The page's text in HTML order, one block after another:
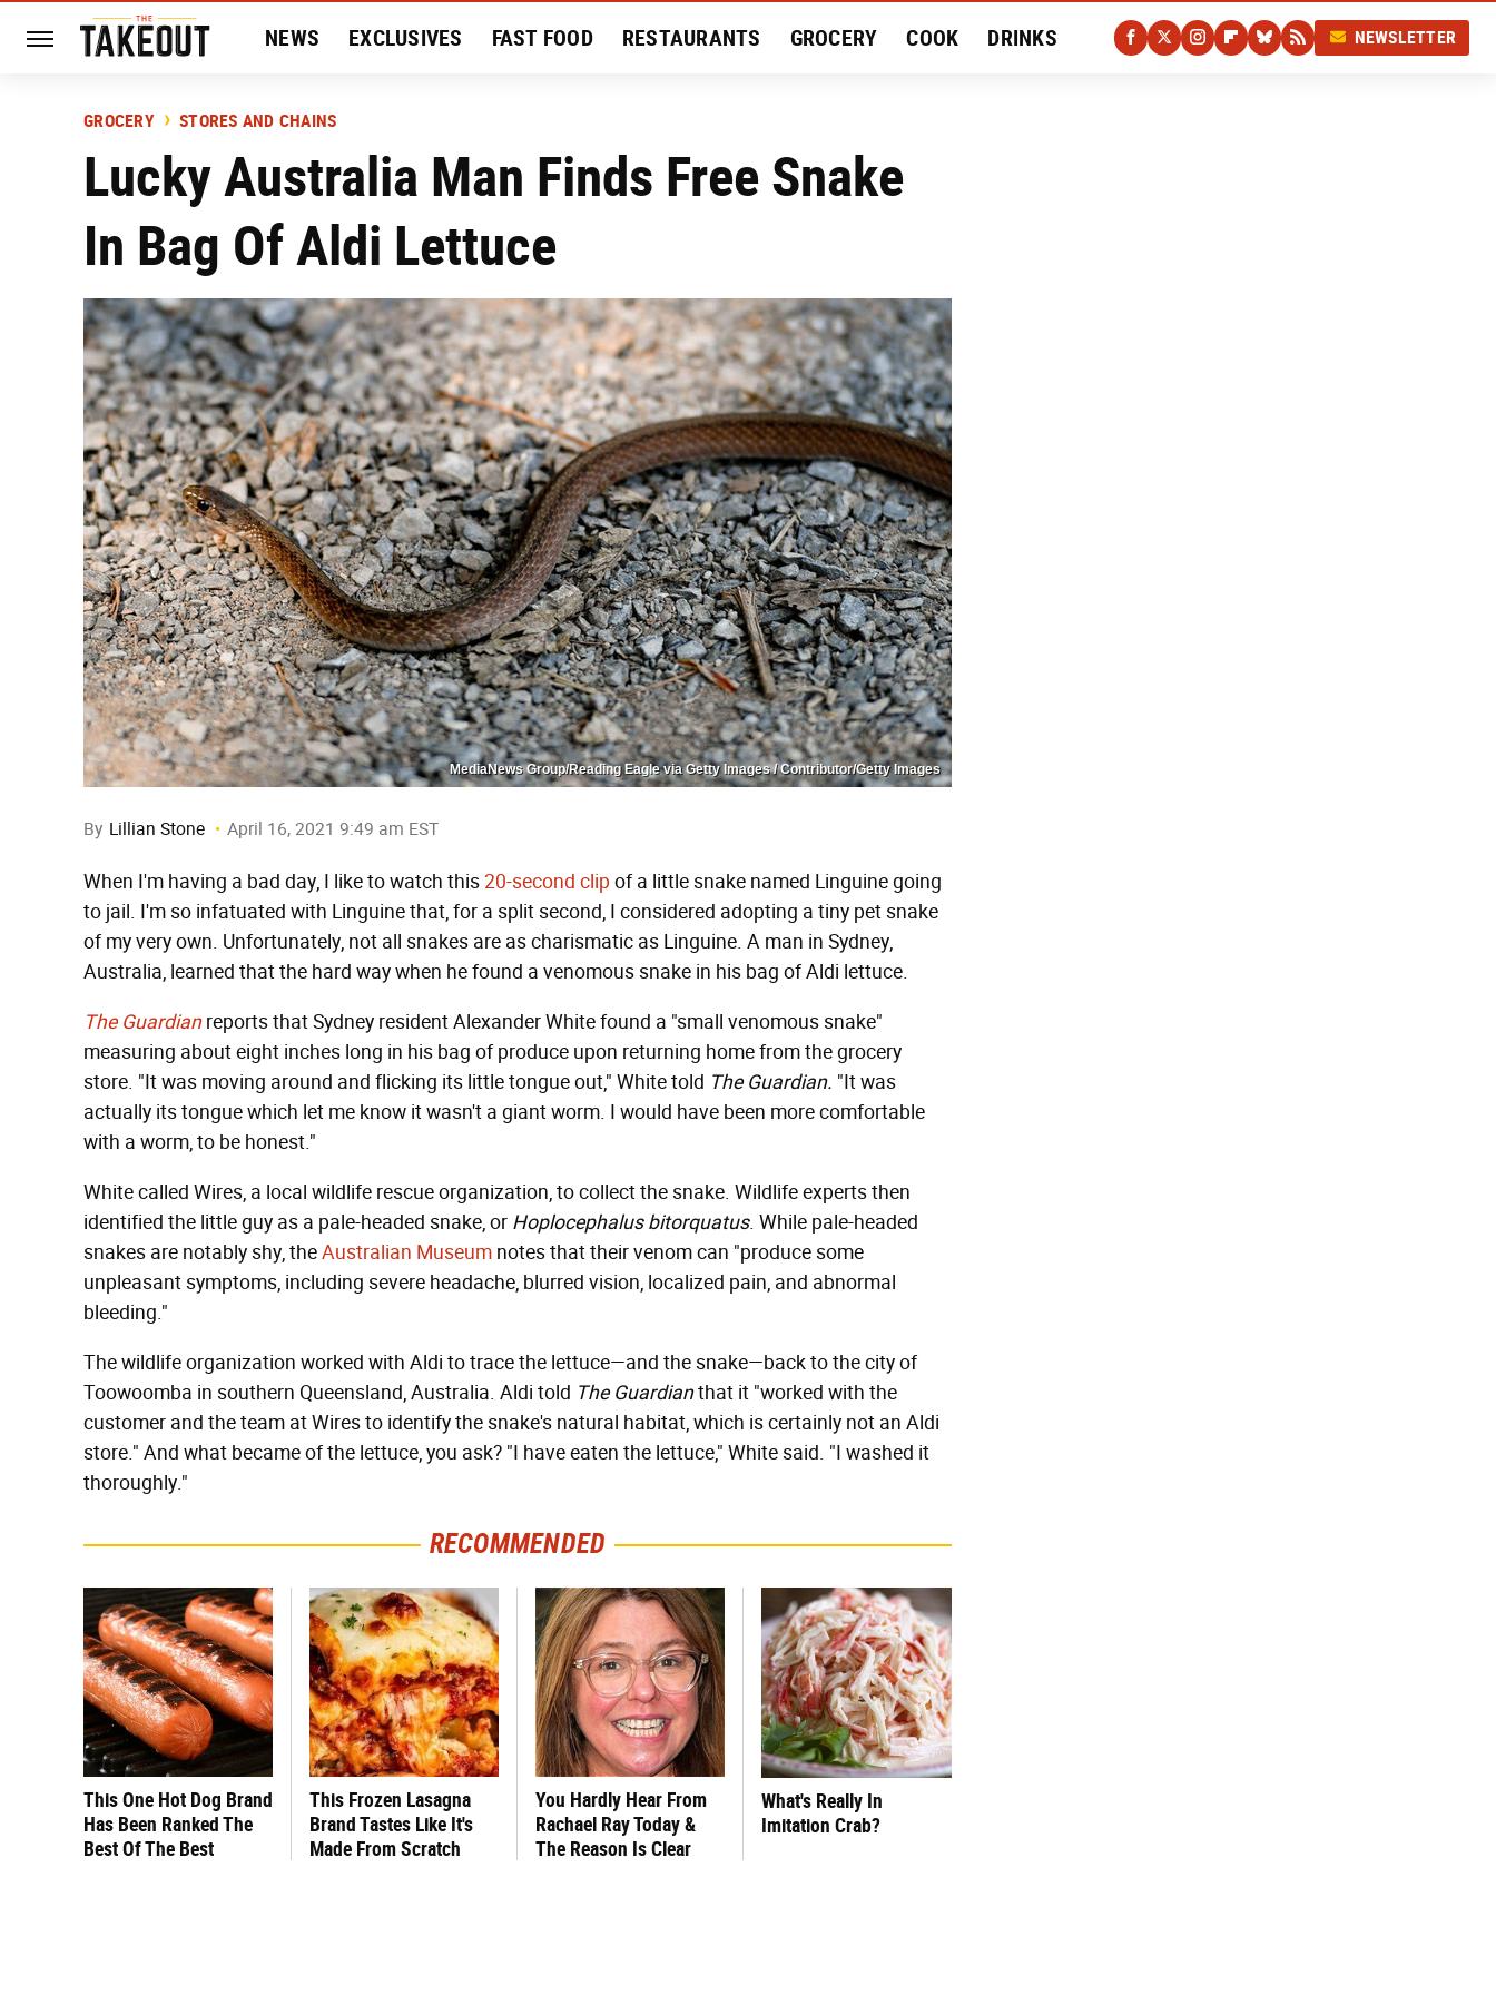
NEWS EXCLUSIVES FAST FOOD RESTAURANTS GROCERY COOK DRINKS
HISTORY
NEWSLETTER
GROCERY STORES AND CHAINS
Lucky Australia Man Finds Free Snake
In Bag Of Aldi Lettuce
MediaNews Group/Reading Eagle via Getty Images / Contributor/Getty Images
By Lillian Stone April 16, 2021 9:49 am EST
When I'm having a bad day, I like to watch this20-second clip of a little snake named Linguine going
to jail. I'm so infatuated with Linguine that, for a split second, I considered adopting a tiny pet snake
of my very own. Unfortunately, not all snakes are as charismatic as Linguine. A man in Sydney,
Australia, learned that the hard way when he found a venomous snake in his bag of Aldi lettuce.
The Guardian reports that Sydney resident Alexander White found a "small venomous snake"
measuring about eight inches long in his bag of produce upon returning home from the grocery
store. "It was moving around and flicking its little tongue out," White told The Guardian. "It was
actually its tongue which let me know it wasn't a giant worm. I would have been more comfortable
with a worm, to be honest."
White called Wires, a local wildlife rescue organization, to collect the snake. Wildlife experts then
identified the little guy as a pale-headed snake, or Hoplocephalus bitorquatus. While pale-headed
snakes are notably shy, theAustralian Museum notes that their venom can "produce some
unpleasant symptoms, including severe headache, blurred vision, localized pain, and abnormal
bleeding."
The wildlife organization worked with Aldi to trace the lettuce—and the snake—back to the city of
Toowoomba in southern Queensland, Australia. Aldi told The Guardianthat it "worked with the
customer and the team at Wires to identify the snake's natural habitat, which is certainly not an Aldi
store." And what became of the lettuce, you ask? "I have eaten the lettuce," White said. "I washed it
thoroughly."
RECOMMENDED
This One Hot Dog Brand
Has Been Ranked The
Best Of The Best
This Frozen Lasagna
Brand Tastes Like It's
Made From Scratch
You Hardly Hear From
Rachael Ray Today &
The Reason Is Clear
What's Really In
Imitation Crab?